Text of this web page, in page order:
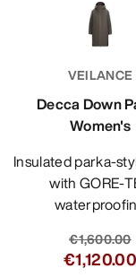
VEILANCE
Decca Down
Women's
Insulated parka-style jacket
with GORE-
€1,600.00
€1,120.00